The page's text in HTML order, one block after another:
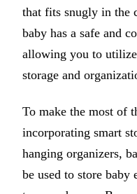
that fits snugly in the
baby has a safe and
allowing you to
storage and
To make the most of
incorporating smart
hanging organizers,
be used to store baby